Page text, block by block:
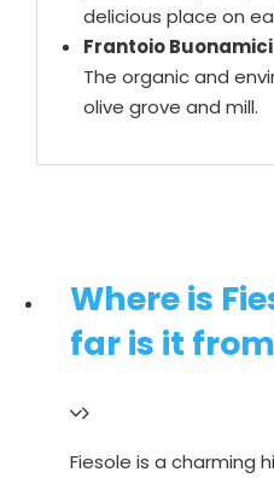
delicious place on
Frantoio Buonamici
The organic and
olive grove and mill.
Where is
far is it
Fiesole is a charming